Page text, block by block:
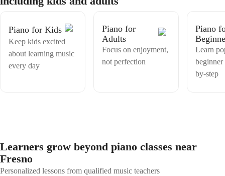
Piano for Kids
Keep kids excited
about learning music
every day
Piano for
Adults
Focus on enjoyment,
not perfection
Piano
Learn
beginner
by-step
Learners grow beyond piano classes near
Fresno
Personalized lessons from qualified music teachers